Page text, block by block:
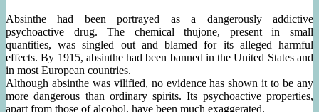
Absinthe had been portrayed as a dangerously addictive
psychoactive drug. The chemical thujone, present in small
quantities, was singled out and blamed for its alleged harmful
effects. By 1915, absinthe had been banned in the United States and
in most European countries.
Although absinthe was vilified, no evidence has shown it to be any
more dangerous than ordinary spirits. Its psychoactive properties,
apart from those of alcohol, have been much exaggerated.